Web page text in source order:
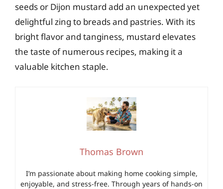
seeds or Dijon mustard add an unexpected yet
delightful zing to breads and pastries. With its
bright flavor and tanginess, mustard elevates
the taste of numerous recipes, making it a
valuable kitchen staple.
Thomas Brown
I’m passionate about making home cooking simple,
enjoyable, and stress-free. Through years of hands-on